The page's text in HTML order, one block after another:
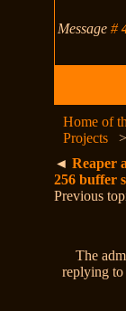
Message#
Home of
Projects
◄Reaper
256 buffer
Previous
The
replying to